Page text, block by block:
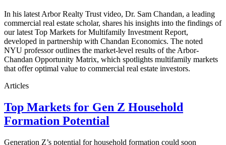
In his latest Arbor Realty Trust video, Dr. Sam Chandan, a leading
commercial real estate scholar, shares his insights into the findings of
our latest Top Markets for Multifamily Investment Report,
developed in partnership with Chandan Economics. The noted
NYU professor outlines the market-level results of the Arbor-
Chandan Opportunity Matrix, which spotlights multifamily markets
that offer optimal value to commercial real estate investors.
Articles
Top Markets for Gen Z Household
Formation Potential
Generation Z’s potential for household formation could soon